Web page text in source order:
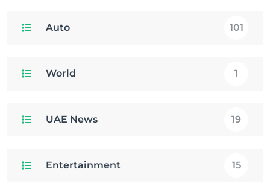
Auto 101
World 1
UAE News 19
Entertainment 15